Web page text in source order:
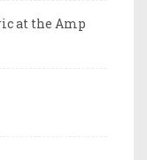
at the Amp